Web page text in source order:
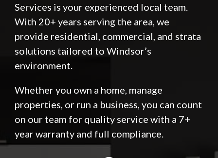
Services is your experienced local team.
With 20+ years serving the area, we
provide residential, commercial, and strata
solutions tailored to Windsor’s
environment.
Whether you own a home, manage
properties, or run a business, you can count
on our team for quality service with a 7+
year warranty and full compliance.